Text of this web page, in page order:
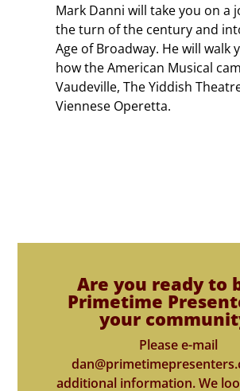
Mark Danni will take you on a
the turn of the century and
Age of Broadway. He will walk
how the American Musical
Vaudeville, The Yiddish
Viennese Operetta.
Are you ready to
Primetime
your
Please e-mail
additional information. We